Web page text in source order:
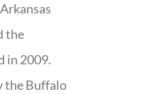
the
in 2009.
the Buffalo